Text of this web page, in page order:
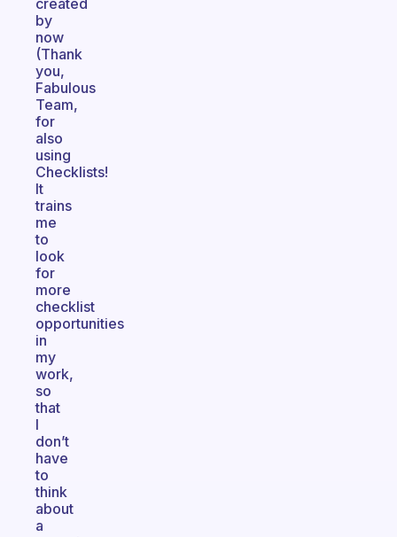
created
by
now
(Thank
you,
Fabulous
Team,
for
also
using
Checklists!
It
trains
me
to
look
for
more
checklist
opportunities
in
my
work,
so
that
I
don’t
have
to
think
about
a